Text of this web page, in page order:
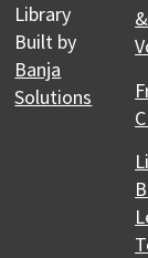
Drop by
get
Coffee
-
Mon,
Library
Built by
Banja
Solutions
&